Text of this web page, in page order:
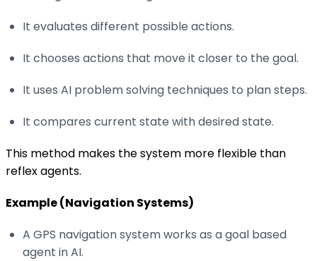
It evaluates different possible actions.
It chooses actions that move it closer to the goal.
It uses AI problem solving techniques to plan steps.
It compares current state with desired state.
This method makes the system more flexible than
reflex agents.
Example (Navigation Systems)
A GPS navigation system works as a goal based
agent in AI.